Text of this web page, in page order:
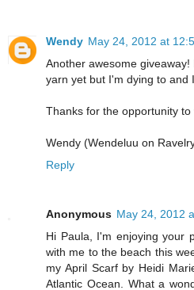
Wendy May 24, 2012 at
Another awesome
yarn yet but I'm dying to and
Thanks for the opportunity
Wendy (Wendeluu on
Reply
Anonymous May 24, 2012
Hi Paula, I'm enjoying your
with me to the beach this
my April Scarf by Heidi
Atlantic Ocean. What a